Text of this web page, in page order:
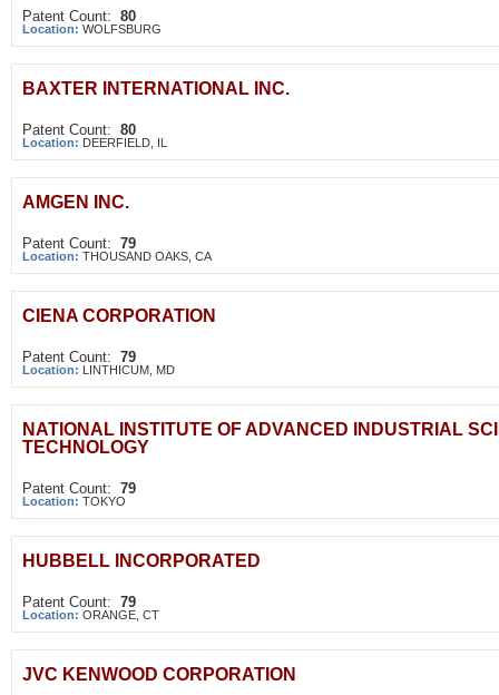
Patent Count: 80
Location: WOLFSBURG
BAXTER INTERNATIONAL INC.
Patent Count: 80
Location: DEERFIELD, IL
AMGEN INC.
Patent Count: 79
Location: THOUSAND OAKS, CA
CIENA CORPORATION
Patent Count: 79
Location: LINTHICUM, MD
NATIONAL INSTITUTE OF ADVANCED INDUSTRIAL
TECHNOLOGY
Patent Count: 79
Location: TOKYO
HUBBELL INCORPORATED
Patent Count: 79
Location: ORANGE, CT
JVC KENWOOD CORPORATION